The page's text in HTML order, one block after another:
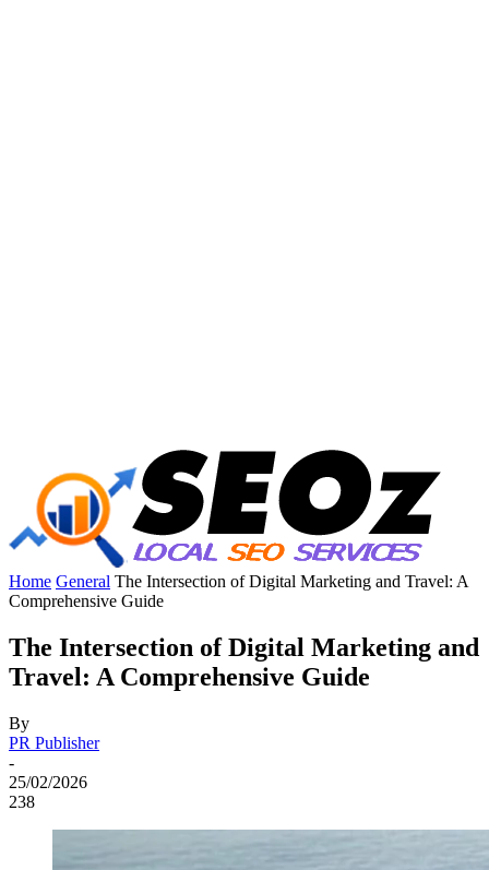
Home General The Intersection of Digital Marketing and Travel: A
Comprehensive Guide
The Intersection of Digital Marketing and
Travel: A Comprehensive Guide
By
PR Publisher
-
25/02/2026
238